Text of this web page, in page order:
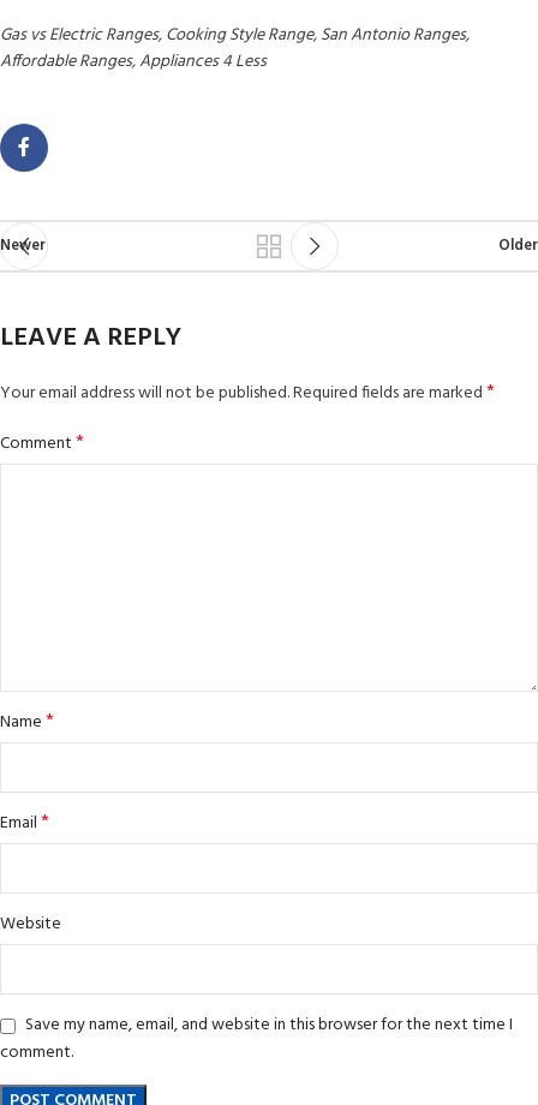
Gas vs Electric Ranges, Cooking Style Range, San Antonio Ranges,
Affordable Ranges, Appliances 4 Less
Newer Older
LEAVE A REPLY
Your email address will not be published.Required fields are marked*
Comment*
Name*
Email*
Website
Save my name, email, and website in this browser for the next time I
comment.